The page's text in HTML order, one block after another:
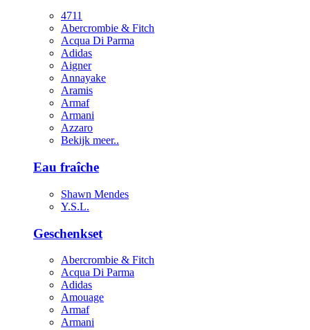
4711
Abercrombie & Fitch
Acqua Di Parma
Adidas
Aigner
Annayake
Aramis
Armaf
Armani
Azzaro
Bekijk meer..
Eau fraîche
Shawn Mendes
Y.S.L.
Geschenkset
Abercrombie & Fitch
Acqua Di Parma
Adidas
Amouage
Armaf
Armani